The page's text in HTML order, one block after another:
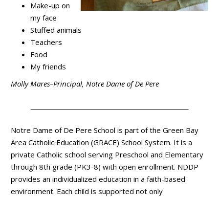
Make-up on
my face
Stuffed animals
Teachers
Food
My friends
Molly Mares–Principal, Notre Dame of De Pere
Notre Dame of De Pere School is part of the Green Bay
Area Catholic Education (GRACE) School System. It is a
private Catholic school serving Preschool and Elementary
through 8th grade (PK3-8) with open enrollment. NDDP
provides an individualized education in a faith-based
environment. Each child is supported not only